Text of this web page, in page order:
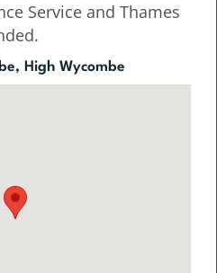
Service and Thames
High Wycombe